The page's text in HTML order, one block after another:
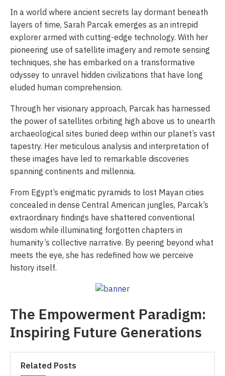
In a world where ancient secrets lay dormant beneath
layers of time, Sarah Parcak emerges as an intrepid
explorer armed with cutting-edge technology. With her
pioneering use of satellite imagery and remote sensing
techniques, she has embarked on a transformative
odyssey to unravel hidden civilizations that have long
eluded human comprehension.
Through her visionary approach, Parcak has harnessed
the power of satellites orbiting high above us to unearth
archaeological sites buried deep within our planet’s vast
tapestry. Her meticulous analysis and interpretation of
these images have led to remarkable discoveries
spanning continents and millennia.
From Egypt’s enigmatic pyramids to lost Mayan cities
concealed in dense Central American jungles, Parcak’s
extraordinary findings have shattered conventional
wisdom while illuminating forgotten chapters in
humanity’s collective narrative. By peering beyond what
meets the eye, she has redefined how we perceive
history itself.
The Empowerment Paradigm:
Inspiring Future Generations
Related Posts